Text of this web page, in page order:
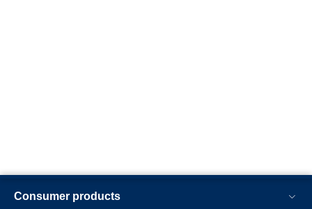
Consumer products